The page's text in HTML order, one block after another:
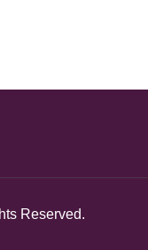
Reserved.